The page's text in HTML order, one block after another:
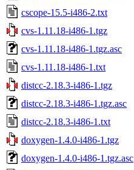
cscope-15.5-i486-2.txt
cvs-1.11.18-i486-1.tgz
cvs-1.11.18-i486-1.tgz.asc
cvs-1.11.18-i486-1.txt
distcc-2.18.3-i486-1.tgz
distcc-2.18.3-i486-1.tgz.asc
distcc-2.18.3-i486-1.txt
doxygen-1.4.0-i486-1.tgz
doxygen-1.4.0-i486-1.tgz.asc